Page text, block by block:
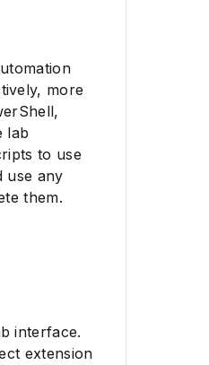
more
lab
to use
use any
them.
interface.
extension